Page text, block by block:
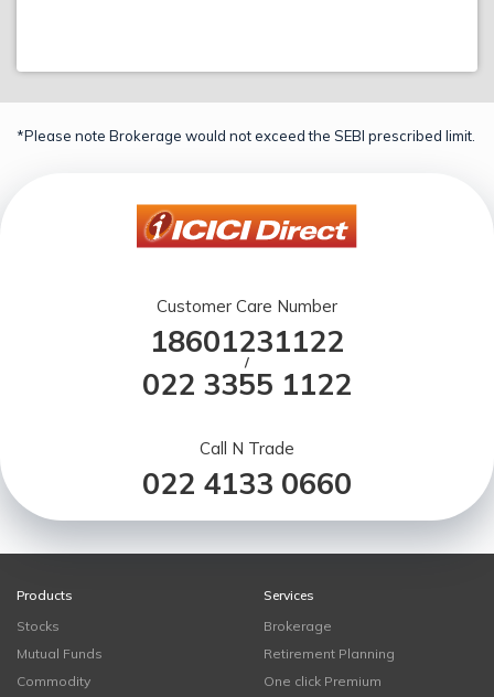
*Please note Brokerage would not exceed the SEBI prescribed limit.
Customer Care Number
18601231122
/
022 3355 1122
Call N Trade
022 4133 0660
Products
Stocks
Mutual Funds
Commodity
Services
Brokerage
Retirement Planning
One click Premium